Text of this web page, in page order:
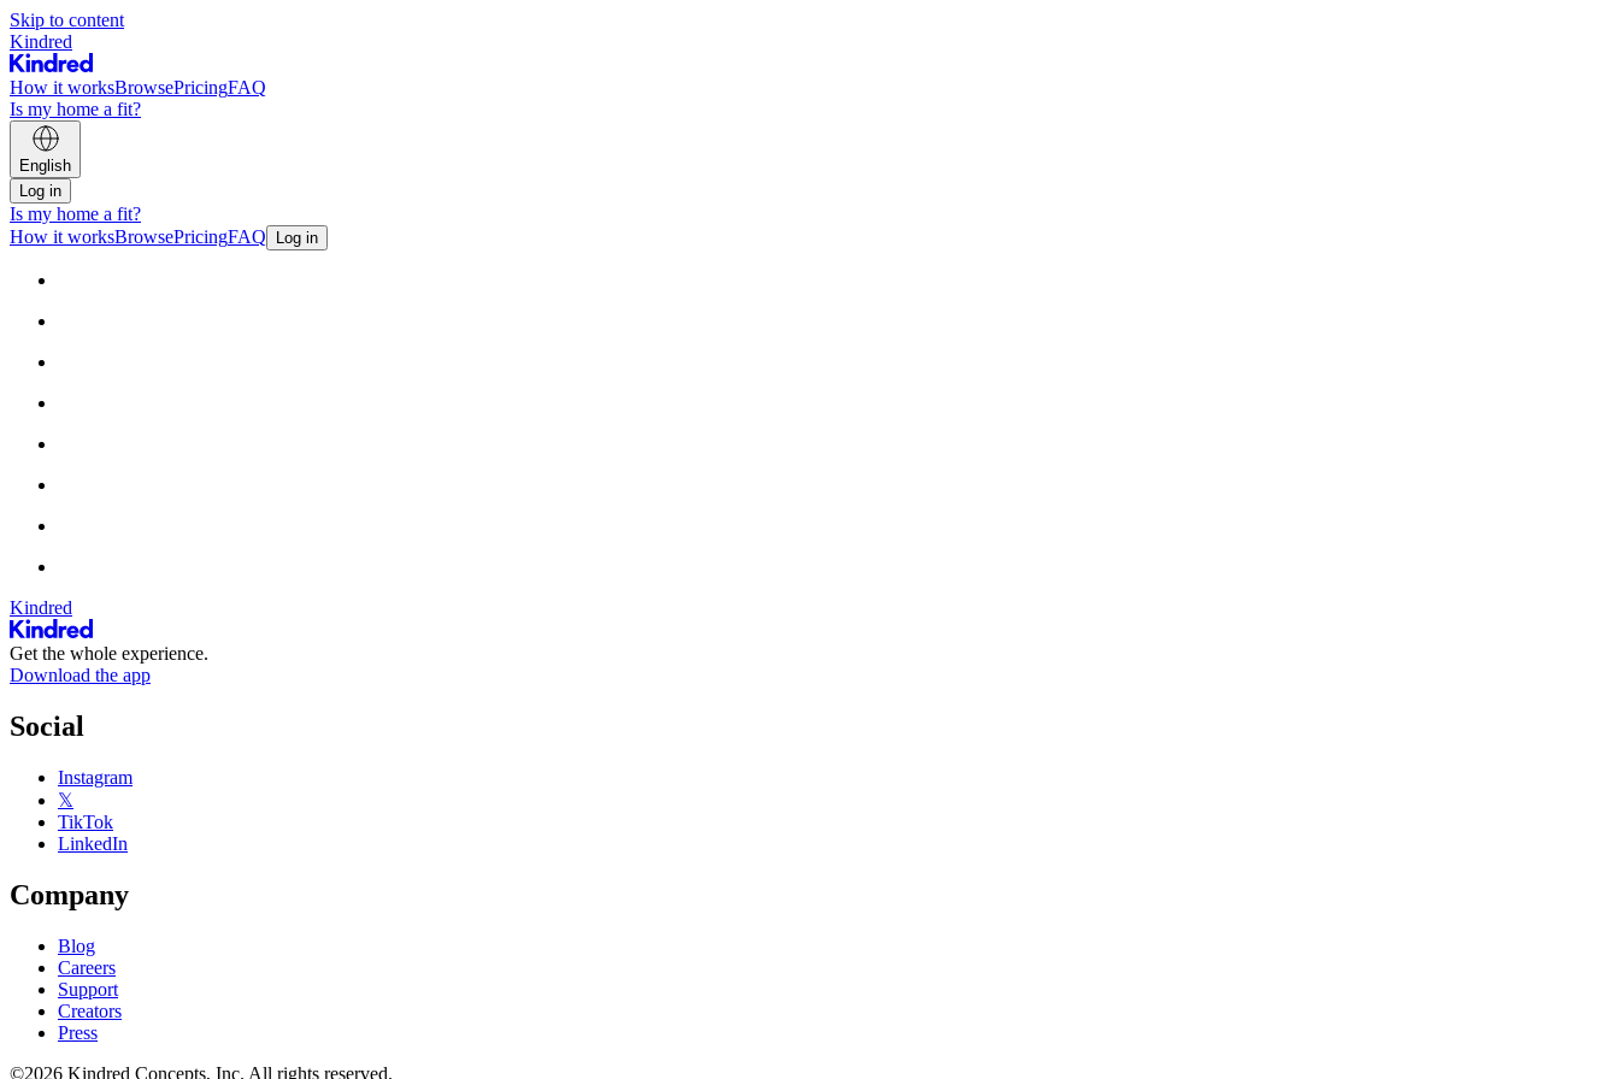
Skip to content
Kindred
How it worksBrowsePricingFAQ
Is my home a fit?
English
Log in
Is my home a fit?
How it worksBrowsePricingFAQ Log in
Kindred
Get the whole experience.
Download the app
Social
Instagram
𝕏
TikTok
LinkedIn
Company
Blog
Careers
Support
Creators
Press
©2026 Kindred Concepts, Inc. All rights reserved.